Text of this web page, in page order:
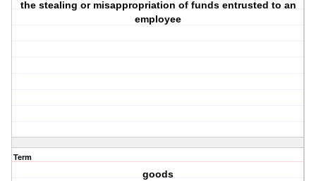
the stealing or misappropriation of funds entrusted to an
employee
Term
goods